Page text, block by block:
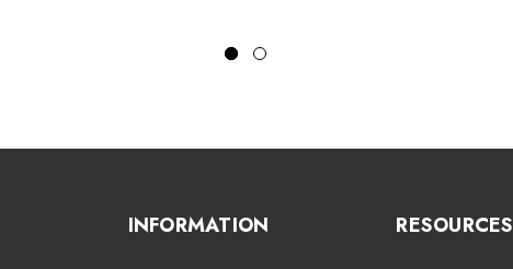
INFORMATION RESOURCES